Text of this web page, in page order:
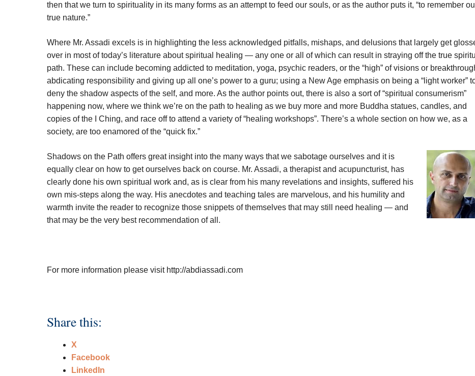
then that we turn to spirituality in its many forms as an attempt to feed our souls, or as the author puts it, “to remember
true nature.”
Where Mr. Assadi excels is in highlighting the less acknowledged pitfalls, mishaps, and delusions that largely get
over in most of today’s literature about spiritual healing — any one or all of which can result in straying off the true
path. These can include becoming addicted to meditation, yoga, psychic readers, or the “high” of visions or
abdicating responsibility and giving up all one’s power to a guru; using a New Age emphasis on being a “light worker”
deny the shadow aspects of the self, and more. As the author points out, there is also a sort of “spiritual consumerism”
happening now, where we think we’re on the path to healing as we buy more and more Buddha statues, candles, and
copies of the I Ching, and race off to attend a variety of “healing workshops”. There’s a whole section on how we, as a
society, are too enamored of the “quick fix.”
Shadows on the Path offers great insight into the many ways that we sabotage ourselves and it is
equally clear on how to get ourselves back on course. Mr. Assadi, a therapist and acupuncturist, has
clearly done his own spiritual work and, as is clear from his many revelations and insights, suffered his
own mis-steps along the way. His anecdotes and teaching tales are marvelous, and his humility and
warmth invite the reader to recognize those snippets of themselves that may still need healing — and
that may be the very best recommendation of all.
For more information please visit http://abdiassadi.com
Share this:
X
Facebook
LinkedIn